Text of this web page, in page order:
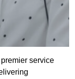
service